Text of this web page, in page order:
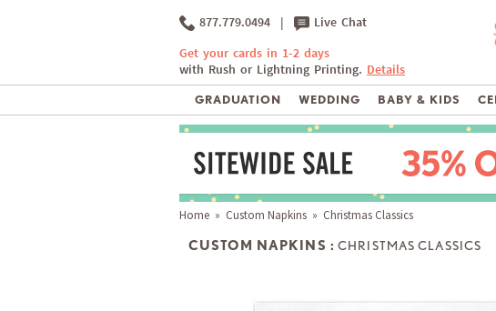
877.779.0494 | Live Chat
Get your cards in 1-2 days
with Rush or Lightning Printing. Details
GRADUATION WEDDING BABY & KIDS
Home » Custom Napkins » Christmas Classics
CUSTOM NAPKINS : CHRISTMAS CLASSICS